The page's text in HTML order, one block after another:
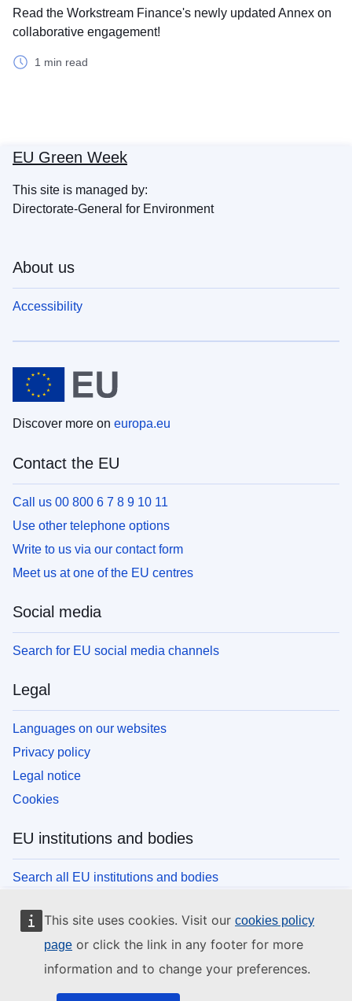
This site uses cookies. Visit our cookies policy
page or click the link in any footer for more
information and to change your preferences.
Read the Workstream Finance's newly updated Annex on
collaborative engagement!
1 min read
EU Green Week
This site is managed by:
Directorate-General for Environment
About us
Accessibility
Discover more on europa.eu
Contact the EU
Call us 00 800 6 7 8 9 10 11
Use other telephone options
Write to us via our contact form
Meet us at one of the EU centres
Social media
Search for EU social media channels
Legal
Languages on our websites
Privacy policy
Legal notice
Cookies
EU institutions and bodies
Search all EU institutions and bodies